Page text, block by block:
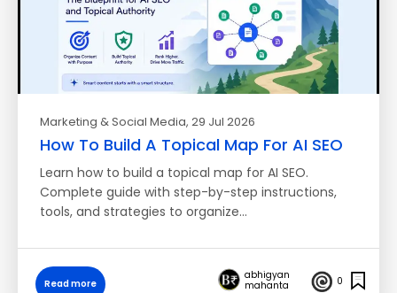
Marketing & Social Media, 29 Jul 2026
How To Build A Topical Map For AI SEO
Learn how to build a topical map for AI SEO.
Complete guide with step-by-step instructions,
tools, and strategies to organize…
Read more
abhigyan
mahanta
0